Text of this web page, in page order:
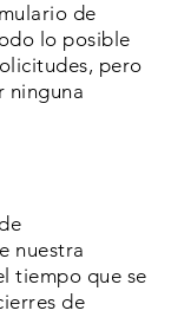
de
lo posible
pero
ninguna
nuestra
tiempo que se
de